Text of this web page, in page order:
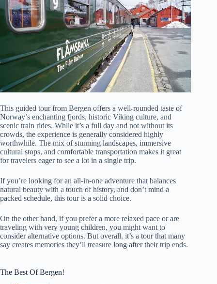
This guided tour from Bergen offers a well-rounded taste of
Norway’s enchanting fjords, historic Viking culture, and
scenic train rides. While it’s a full day and not without its
crowds, the experience is generally considered highly
worthwhile. The mix of stunning landscapes, immersive
cultural stops, and comfortable transportation makes it great
for travelers eager to see a lot in a single trip.
If you’re looking for an all-in-one adventure that balances
natural beauty with a touch of history, and don’t mind a
packed schedule, this tour is a solid choice.
On the other hand, if you prefer a more relaxed pace or are
traveling with very young children, you might want to
consider alternative options. But overall, it’s a tour that many
say creates memories they’ll treasure long after their trip ends.
The Best Of Bergen!